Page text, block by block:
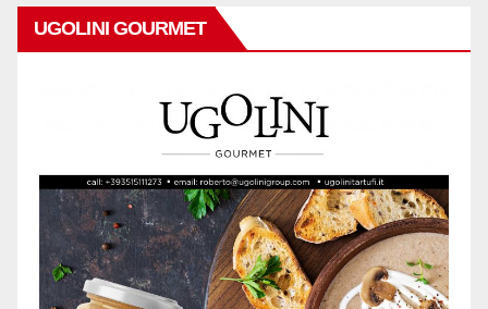
UGOLINI GOURMET